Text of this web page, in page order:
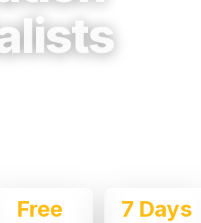
Free 7 Days